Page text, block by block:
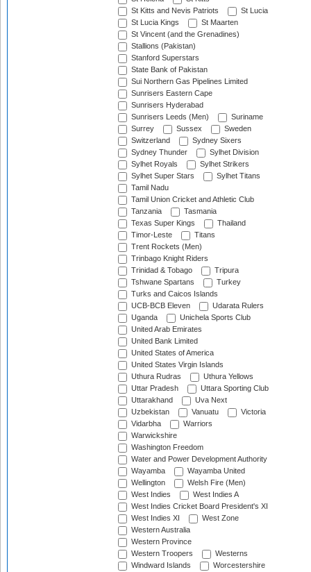
St Kitts and Nevis Patriots
St Lucia
St Lucia Kings
St Maarten
St Vincent (and the Grenadines)
Stallions (Pakistan)
Stanford Superstars
State Bank of Pakistan
Sui Northern Gas Pipelines Limited
Sunrisers Eastern Cape
Sunrisers Hyderabad
Sunrisers Leeds (Men)
Suriname
Surrey
Sussex
Sweden
Switzerland
Sydney Sixers
Sydney Thunder
Sylhet Division
Sylhet Royals
Sylhet Strikers
Sylhet Super Stars
Sylhet Titans
Tamil Nadu
Tamil Union Cricket and Athletic Club
Tanzania
Tasmania
Texas Super Kings
Thailand
Timor-Leste
Titans
Trent Rockets (Men)
Trinbago Knight Riders
Trinidad & Tobago
Tripura
Tshwane Spartans
Turkey
Turks and Caicos Islands
UCB-BCB Eleven
Udarata Rulers
Uganda
Unichela Sports Club
United Arab Emirates
United Bank Limited
United States of America
United States Virgin Islands
Uthura Rudras
Uthura Yellows
Uttar Pradesh
Uttara Sporting Club
Uttarakhand
Uva Next
Uzbekistan
Vanuatu
Victoria
Vidarbha
Warriors
Warwickshire
Washington Freedom
Water and Power Development Authority
Wayamba
Wayamba United
Wellington
Welsh Fire (Men)
West Indies
West Indies A
West Indies Cricket Board President's XI
West Indies XI
West Zone
Western Australia
Western Province
Western Troopers
Westerns
Windward Islands
Worcestershire